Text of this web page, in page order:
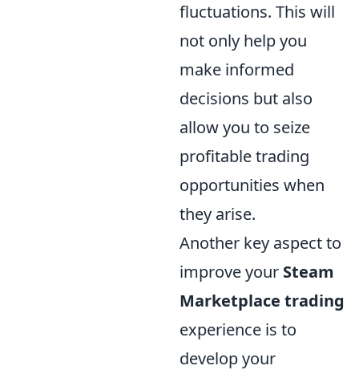
fluctuations. This will
not only help you
make informed
decisions but also
allow you to seize
profitable trading
opportunities when
they arise.
Another key aspect to
improve your Steam
Marketplace trading
experience is to
develop your